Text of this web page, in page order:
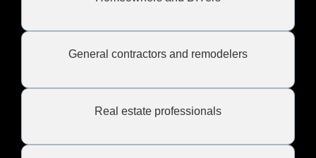
General contractors and remodelers
Real estate professionals